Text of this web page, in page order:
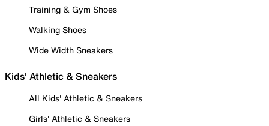
Training & Gym Shoes
Walking Shoes
Wide Width Sneakers
Kids' Athletic & Sneakers
All Kids' Athletic & Sneakers
Girls' Athletic & Sneakers